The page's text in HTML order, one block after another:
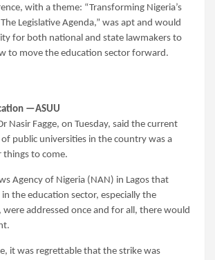
with a theme: “Transforming Nigeria’s
Legislative Agenda,” was apt and would
for both national and state lawmakers to
to move the education sector forward.
—ASUU
Nasir Fagge, on Tuesday, said the current
public universities in the country was a
things to come.
Agency of Nigeria (NAN) in Lagos that
the education sector, especially the
addressed once and for all, there would
it was regrettable that the strike was